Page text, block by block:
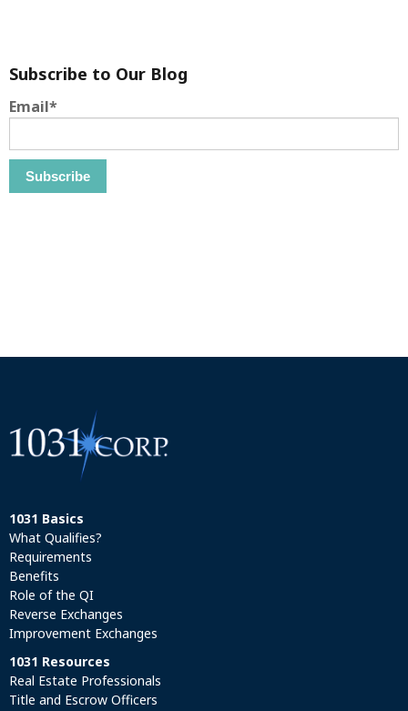
Subscribe to Our Blog
Email*
1031 Basics
What Qualifies?
Requirements
Benefits
Role of the QI
Reverse Exchanges
Improvement Exchanges
1031 Resources
Real Estate Professionals
Title and Escrow Officers